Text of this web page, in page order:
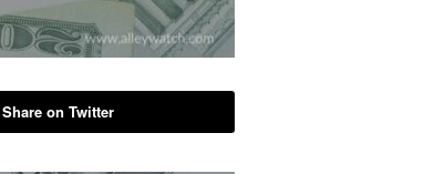
Share on Twitter